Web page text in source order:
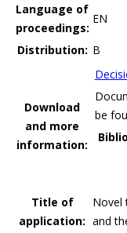
Language of
proceedings:
EN
Distribution: B
Download
and more
information:
be
Title of
application:
Novel
and